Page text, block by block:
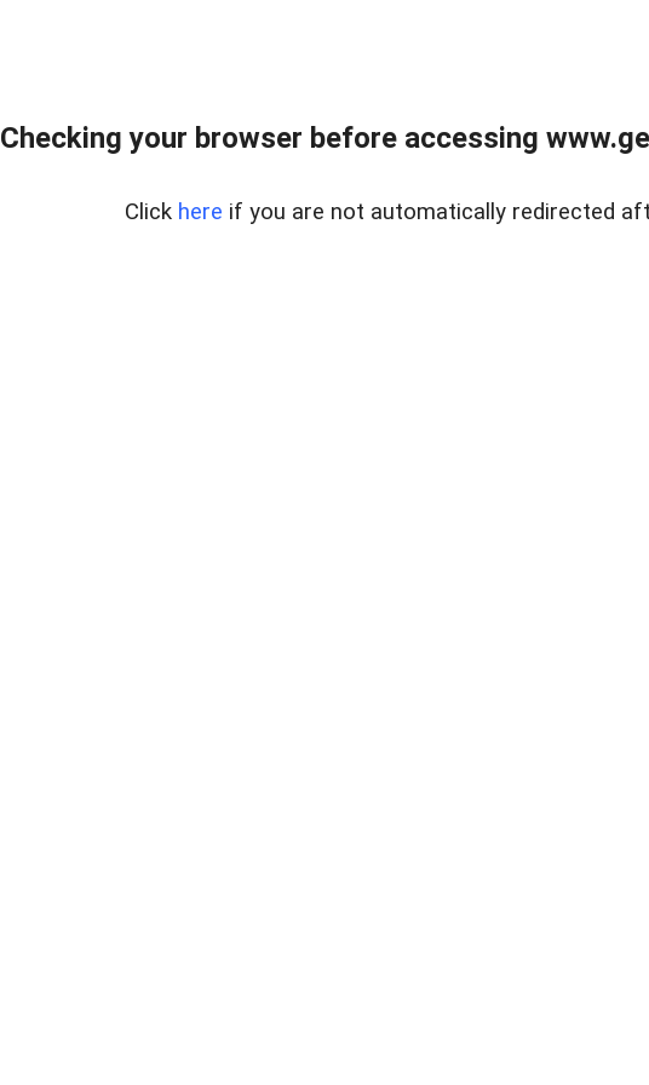
Checking your browser before accessing
Click here if you are not automatically redirected